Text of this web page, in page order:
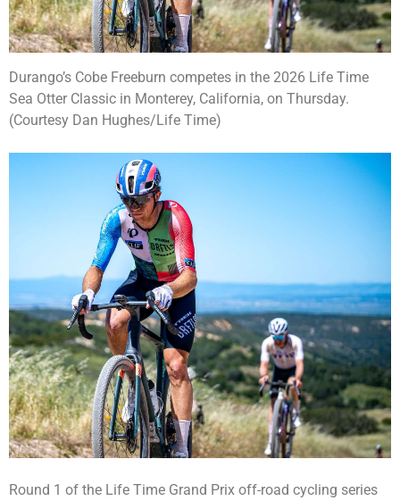
Durango’s Cobe Freeburn competes in the 2026 Life Time
Sea Otter Classic in Monterey, California, on Thursday.
(Courtesy Dan Hughes/Life Time)
Round 1 of the Life Time Grand Prix off-road cycling series